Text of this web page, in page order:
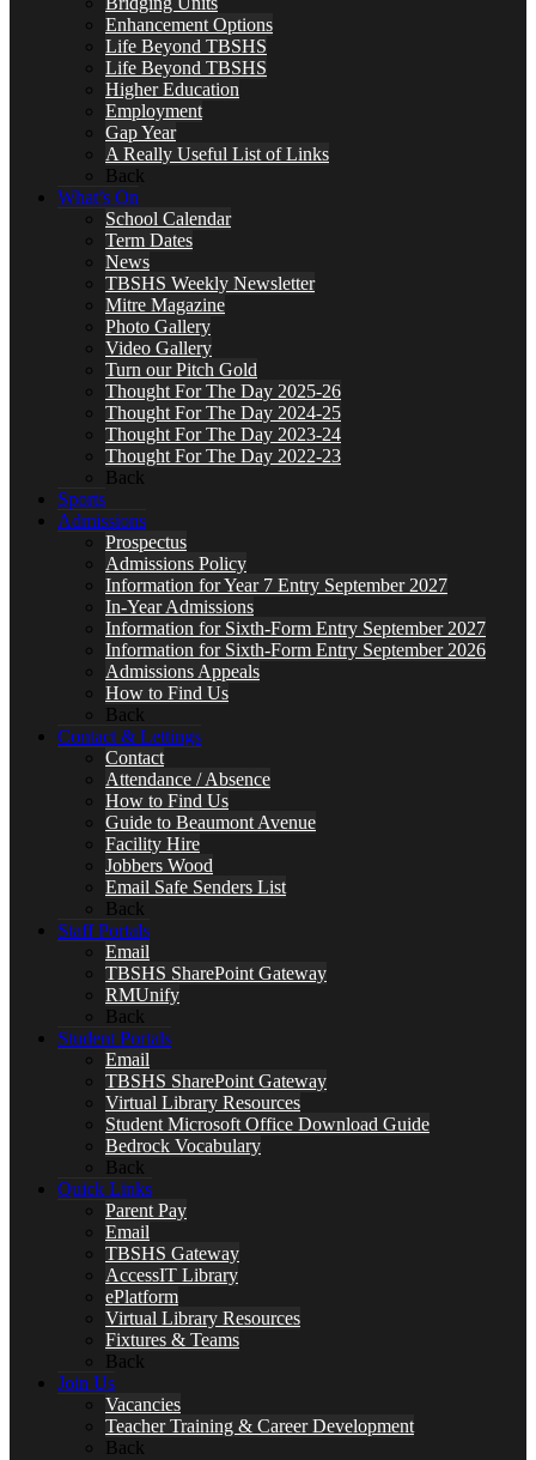
Enhancement Options
Life Beyond TBSHS
Life Beyond TBSHS
Higher Education
Employment
Gap Year
A Really Useful List of Links
Back
What’s On
School Calendar
Term Dates
News
TBSHS Weekly Newsletter
Mitre Magazine
Photo Gallery
Video Gallery
Turn our Pitch Gold
Thought For The Day 2025-26
Thought For The Day 2024-25
Thought For The Day 2023-24
Thought For The Day 2022-23
Back
Sports
Admissions
Prospectus
Admissions Policy
Information for Year 7 Entry September 2027
In-Year Admissions
Information for Sixth-Form Entry September 2027
Information for Sixth-Form Entry September 2026
Admissions Appeals
How to Find Us
Back
Contact & Lettings
Contact
Attendance / Absence
How to Find Us
Guide to Beaumont Avenue
Facility Hire
Jobbers Wood
Email Safe Senders List
Back
Staff Portals
Email
TBSHS SharePoint Gateway
RMUnify
Back
Student Portals
Email
TBSHS SharePoint Gateway
Virtual Library Resources
Student Microsoft Office Download Guide
Bedrock Vocabulary
Back
Quick Links
Parent Pay
Email
TBSHS Gateway
AccessIT Library
ePlatform
Virtual Library Resources
Fixtures & Teams
Back
Join Us
Vacancies
Teacher Training & Career Development
Back